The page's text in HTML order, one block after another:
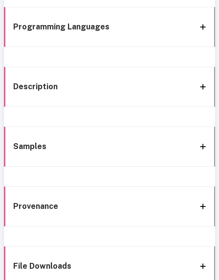
Programming Languages
Description
Samples
Provenance
File Downloads